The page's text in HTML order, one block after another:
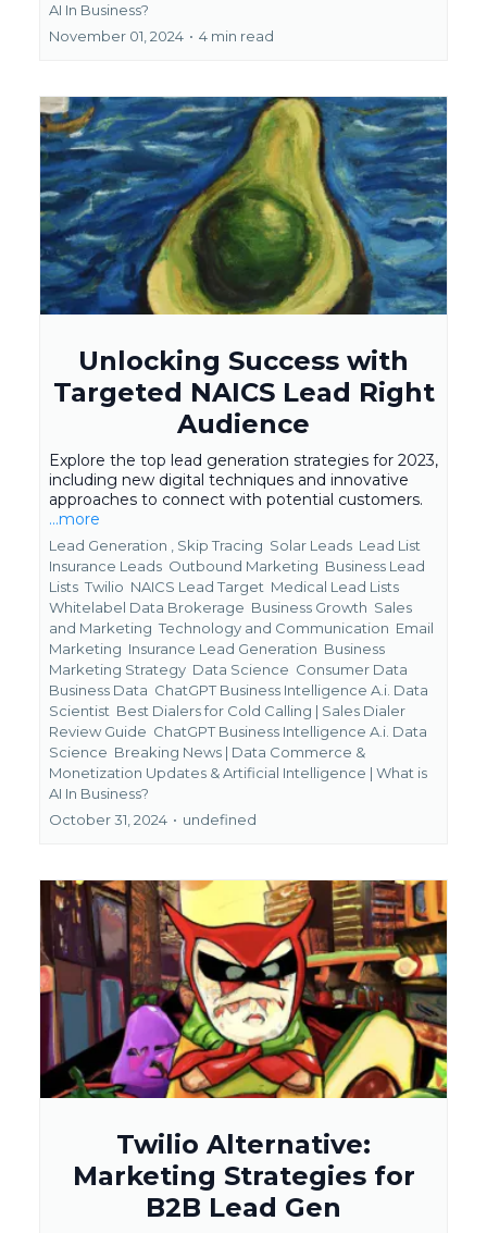
AI In Business?
November 01, 2024 • 4 min read
Unlocking Success with
Targeted NAICS Lead Right
Audience
Explore the top lead generation strategies for 2023,
including new digital techniques and innovative
approaches to connect with potential customers.
...more
Lead Generation , Skip Tracing Solar Leads Lead List
Insurance Leads Outbound Marketing Business Lead
Lists Twilio NAICS Lead Target Medical Lead Lists
Whitelabel Data Brokerage Business Growth Sales
and Marketing Technology and Communication Email
Marketing Insurance Lead Generation Business
Marketing Strategy Data Science Consumer Data
Business Data ChatGPT Business Intelligence A.i. Data
Scientist Best Dialers for Cold Calling | Sales Dialer
Review Guide ChatGPT Business Intelligence A.i. Data
Science Breaking News | Data Commerce &
Monetization Updates &Artificial Intelligence | What is
AI In Business?
October 31, 2024 • undefined
Twilio Alternative:
Marketing Strategies for
B2B Lead Gen